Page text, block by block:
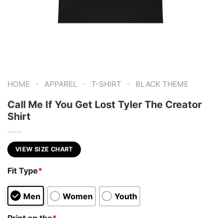
HOME - APPAREL - T-SHIRT - BLACK THEME
Call Me If You Get Lost Tyler The Creator
Shirt
VIEW SIZE CHART
Fit Type*
Men Women Youth